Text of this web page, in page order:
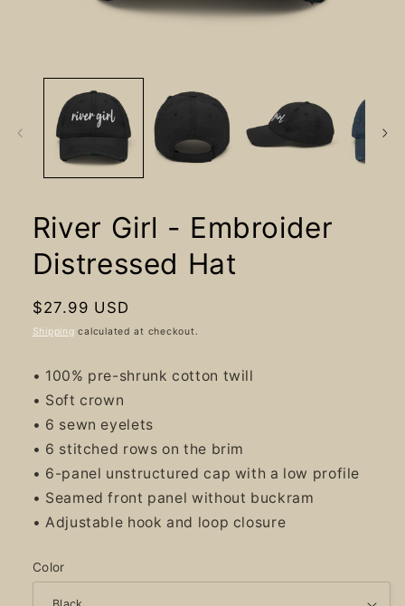
media
modal
River Girl - Embroider
Distressed Hat
Regular
price
$27.99 USD
Shipping calculated at checkout.
• 100% pre-shrunk cotton twill
• Soft crown
• 6 sewn eyelets
• 6 stitched rows on the brim
• 6-panel unstructured cap with a low profile
• Seamed front panel without buckram
• Adjustable hook and loop closure
Color